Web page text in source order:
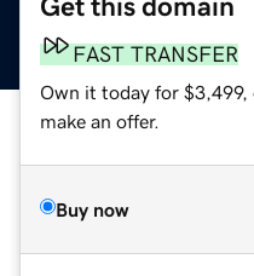
Get this domain
FAST TRANSFER
Own it today for $3,499,
make an offer.
Buy now